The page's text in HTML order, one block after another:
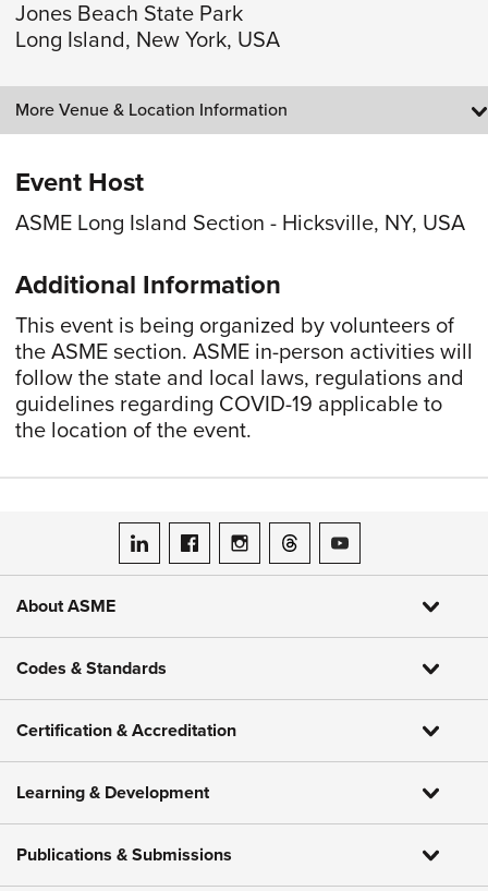
Jones Beach State Park
Long Island, New York, USA
More Venue & Location Information
Event Host
ASME Long Island Section - Hicksville, NY, USA
Additional Information
This event is being organized by volunteers of
the ASME section. ASME in-person activities will
follow the state and local laws, regulations and
guidelines regarding COVID-19 applicable to
the location of the event.
ASME on LinkedIn
ASME on Facebook
ASME on Instagram
ASME on Threads
ASME on YouTube
About ASME
Codes & Standards
Certification & Accreditation
Learning & Development
Publications & Submissions